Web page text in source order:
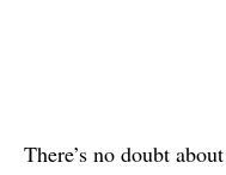
There’s no doubt